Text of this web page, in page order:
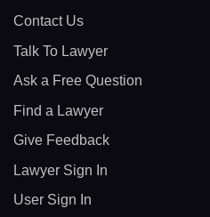
Contact Us
Talk To Lawyer
Ask a Free Question
Find a Lawyer
Give Feedback
Lawyer Sign In
User Sign In